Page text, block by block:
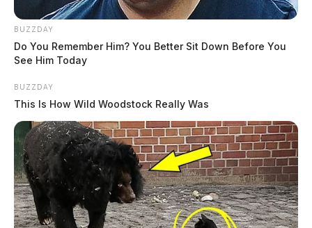
BUZZDAY
Do You Remember Him? You Better Sit Down Before You
See Him Today
BUZZDAY
This Is How Wild Woodstock Really Was